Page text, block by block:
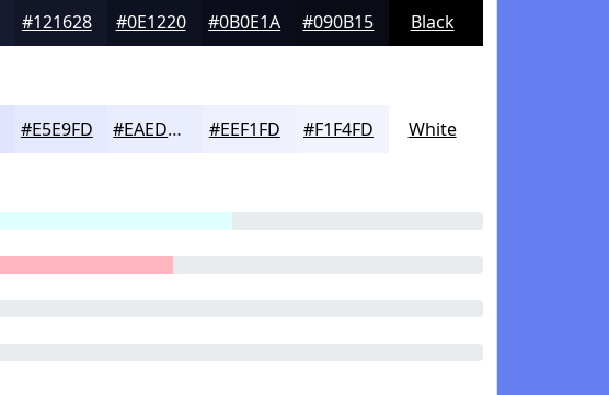
#121628 #0E1220 #0B0E1A #090B15 Black
#E5E9FD #EAEDFD #EEF1FD #F1F4FD White